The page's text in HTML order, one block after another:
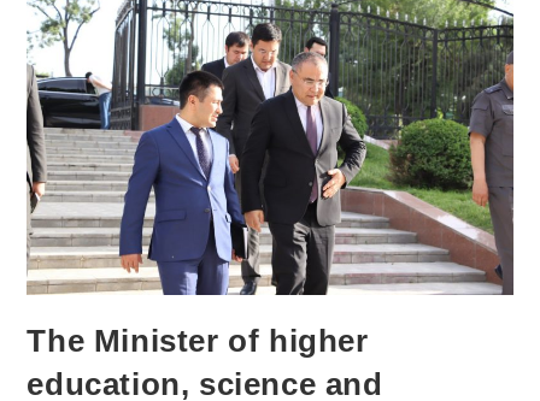
The Minister of higher
education, science and